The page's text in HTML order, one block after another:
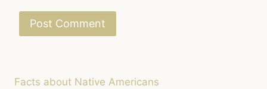
Facts about Native Americans